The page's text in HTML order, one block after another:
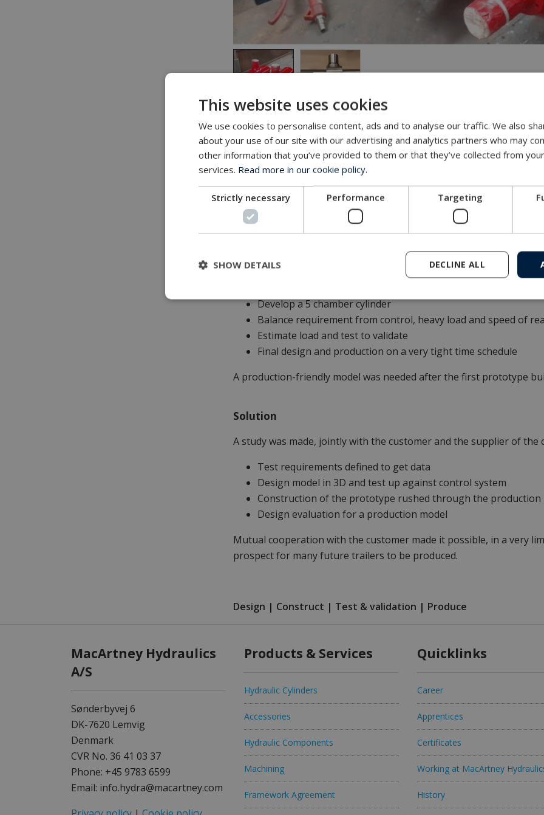
Challenge
Customer delivering special build trailers for trucks. Often these
development is required.
Task
A quantity of special trailers has been sold for heavy load and
of wheels, and the law dictates that the last set must be able to
to spec, volumes, and movement speed. Frist trial did not satisfy
Develop a 5 chamber cylinder
Balance requirement from control, heavy load and speed of
Estimate load and test to validate
Final design and production on a very tight time schedule
A production-friendly model was needed after the first prototype
Solution
A study was made, jointly with the customer and the supplier of
Test requirements defined to get data
Design model in 3D and test up against control system
Construction of the prototype rushed through the production
Design evaluation for a production model
Mutual cooperation with the customer made it possible, in a very
prospect for many future trailers to be produced.
Design | Construct | Test & validation | Produce
Products & Services
Hydraulic Cylinders
Accessories
Hydraulic Components
Machining
Framework Agreement
Quicklinks
Career
Apprentices
Certificates
Working at MacArtney
History
MacArtney Hydraulics
A/S
Sønderbyvej 6
DK-7620 Lemvig
Denmark
CVR No. 36 41 03 37
Phone: +45 9783 6599
Email: info.hydra@macartney.com
This website uses cookies
We use cookies to personalise content, ads and to analyse our traffic. We also
about your use of our site with our advertising and analytics partners who may
other information that you’ve provided to them or that they’ve collected from
services. Read more in our cookie policy.
Strictly necessary Performance Targeting
DECLINE ALL
SHOW DETAILS